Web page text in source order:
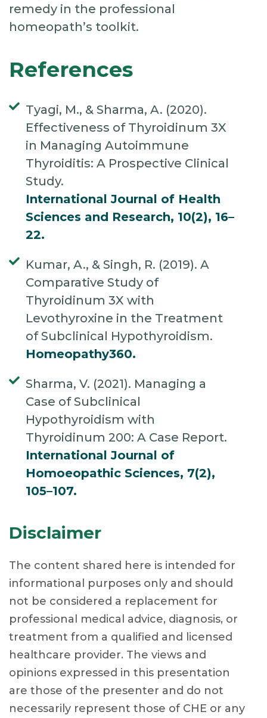
remedy in the professional
homeopath’s toolkit.
References
Tyagi, M., & Sharma, A. (2020).
Effectiveness of Thyroidinum 3X
in Managing Autoimmune
Thyroiditis: A Prospective Clinical
Study.
International Journal of Health
Sciences and Research, 10(2), 16–
22.
Kumar, A., & Singh, R. (2019). A
Comparative Study of
Thyroidinum 3X with
Levothyroxine in the Treatment
of Subclinical Hypothyroidism.
Homeopathy360.
Sharma, V. (2021). Managing a
Case of Subclinical
Hypothyroidism with
Thyroidinum 200: A Case Report.
International Journal of
Homoeopathic Sciences, 7(2),
105–107.
Disclaimer
The content shared here is intended for
informational purposes only and should
not be considered a replacement for
professional medical advice, diagnosis, or
treatment from a qualified and licensed
healthcare provider. The views and
opinions expressed in this presentation
are those of the presenter and do not
necessarily represent those of CHE or any